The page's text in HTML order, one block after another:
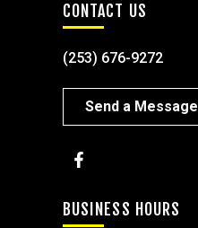
CONTACT US
(253) 676-9272
Send a Message
BUSINESS HOURS